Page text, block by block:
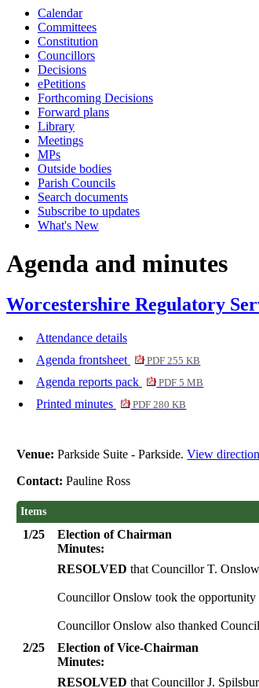
Calendar
Committees
Constitution
Councillors
Decisions
ePetitions
Forthcoming Decisions
Forward plans
Library
Meetings
MPs
Outside bodies
Parish Councils
Search documents
Subscribe to updates
What's New
Agenda and minutes
Worcestershire Regulatory
Attendance details
Agenda frontsheet
PDF 255 KB
Agenda reports pack PDF 5 MB
Printed minutes PDF 280 KB
Venue:Parkside Suite - Parkside.View
Contact:Pauline Ross
Items
1/25
Election of Chairman
Minutes:
RESOLVED that Councillor T.
Councillor Onslow took the opportunity
Councillor Onslow also thanked
2/25
Election of Vice-Chairman
Minutes:
RESOLVED that Councillor J.